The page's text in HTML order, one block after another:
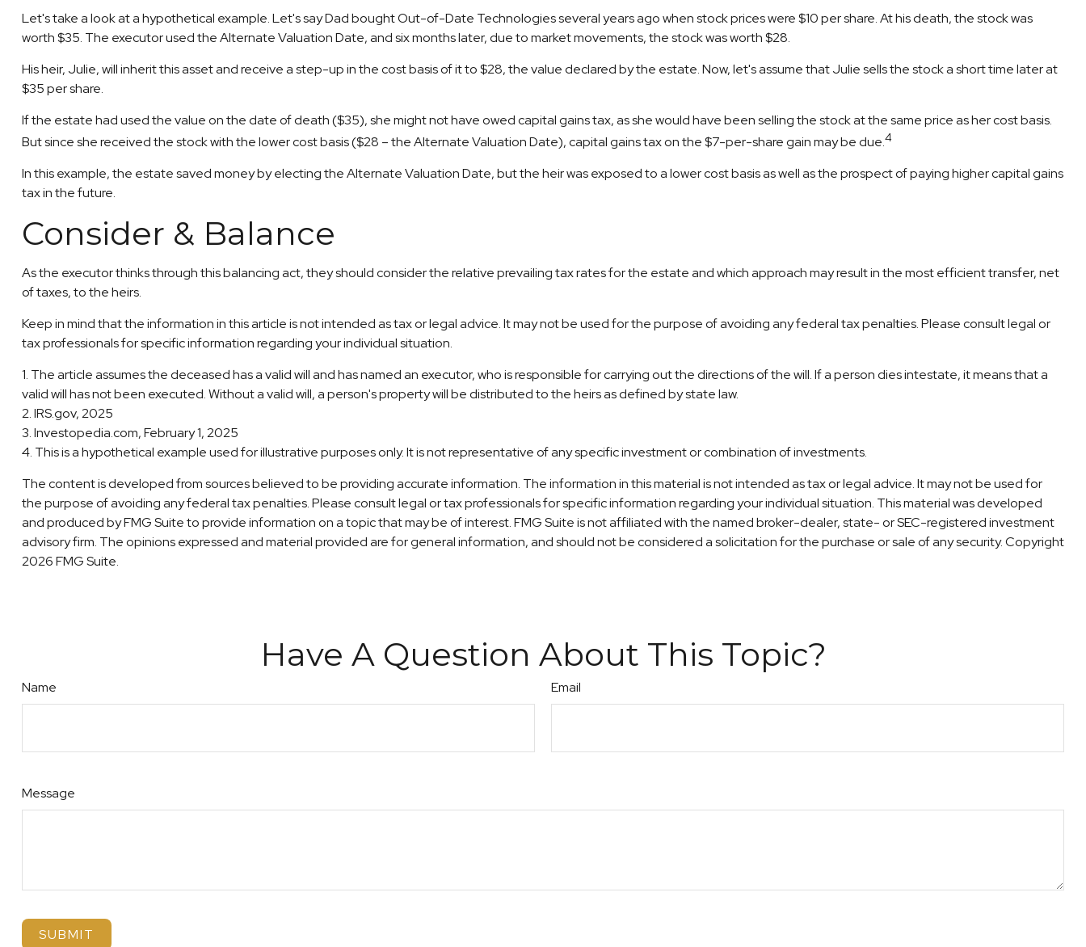
Let's take a look at a hypothetical example. Let's say Dad bought Out-of-Date Technologies several years ago when stock prices were $10 per share. At his death, the stock was
worth $35. The executor used the Alternate Valuation Date, and six months later, due to market movements, the stock was worth $28.
His heir, Julie, will inherit this asset and receive a step-up in the cost basis of it to $28, the value declared by the estate. Now, let's assume that Julie sells the stock a short time later at
$35 per share.
If the estate had used the value on the date of death ($35), she might not have owed capital gains tax, as she would have been selling the stock at the same price as her cost basis.
But since she received the stock with the lower cost basis ($28 – the Alternate Valuation Date), capital gains tax on the $7-per-share gain may be due.4
In this example, the estate saved money by electing the Alternate Valuation Date, but the heir was exposed to a lower cost basis as well as the prospect of paying higher capital gains
tax in the future.
Consider & Balance
As the executor thinks through this balancing act, they should consider the relative prevailing tax rates for the estate and which approach may result in the most efficient transfer, net
of taxes, to the heirs.
Keep in mind that the information in this article is not intended as tax or legal advice. It may not be used for the purpose of avoiding any federal tax penalties. Please consult legal or
tax professionals for specific information regarding your individual situation.
1. The article assumes the deceased has a valid will and has named an executor, who is responsible for carrying out the directions of the will. If a person dies intestate, it means that a
valid will has not been executed. Without a valid will, a person's property will be distributed to the heirs as defined by state law.
2. IRS.gov, 2025
3. Investopedia.com, February 1, 2025
4. This is a hypothetical example used for illustrative purposes only. It is not representative of any specific investment or combination of investments.
The content is developed from sources believed to be providing accurate information. The information in this material is not intended as tax or legal advice. It may not be used for
the purpose of avoiding any federal tax penalties. Please consult legal or tax professionals for specific information regarding your individual situation. This material was developed
and produced by FMG Suite to provide information on a topic that may be of interest. FMG Suite is not affiliated with the named broker-dealer, state- or SEC-registered investment
advisory firm. The opinions expressed and material provided are for general information, and should not be considered a solicitation for the purchase or sale of any security. Copyright
2026 FMG Suite.
Have A Question About This Topic?
Name Email
Message